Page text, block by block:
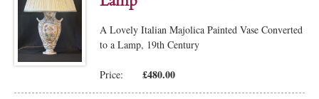
A Lovely Italian Majolica Painted Vase Converted
to a Lamp, 19th Century
Price: £480.00